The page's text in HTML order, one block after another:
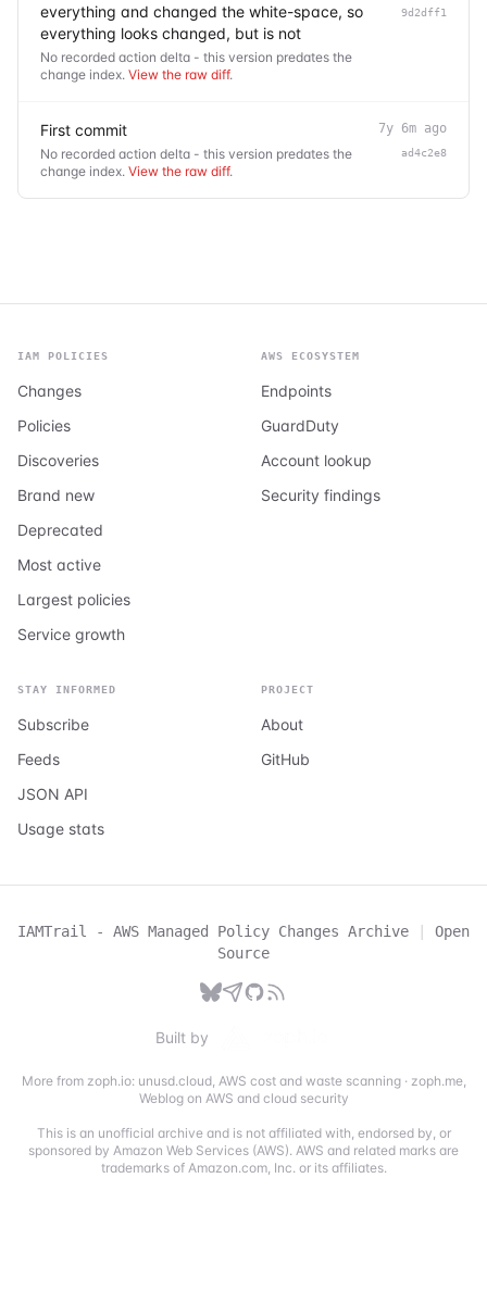
everything and changed the white-space, so
everything looks changed, but is not
No recorded action delta - this version predates the
change index. View the raw diff.
9d2dff1
First commit
No recorded action delta - this version predates the
change index. View the raw diff.
7y 6m ago
ad4c2e8
IAM POLICIES
Changes
Policies
Discoveries
Brand new
Deprecated
Most active
Largest policies
Service growth
AWS ECOSYSTEM
Endpoints
GuardDuty
Account lookup
Security findings
STAY INFORMED
Subscribe
Feeds
JSON API
Usage stats
PROJECT
About
GitHub
IAMTrail - AWS Managed Policy Changes Archive |
Open
Source
Built by
More from zoph.io: unusd.cloud, AWS cost and waste scanning· zoph.me,
Weblog on AWS and cloud security
This is an unofficial archive and is not affiliated with, endorsed by, or
sponsored by Amazon Web Services (AWS). AWS and related marks are
trademarks of Amazon.com, Inc. or its affiliates.